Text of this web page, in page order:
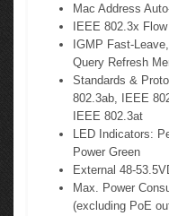
Mac Address
IEEE 802.3x
IGMP Fast-
Query Refresh
Standards &
802.3ab, IEEE
IEEE 802.3at
LED Indicators:
Power Green
External 48-
Max. Power
(excluding PoE